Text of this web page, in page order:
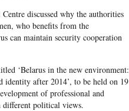
discussed why the authorities
who benefits from the
can maintain security cooperation
‘Belarus in the new environment:
identity after 2014’, to be held on 19
of professional and
different political views.